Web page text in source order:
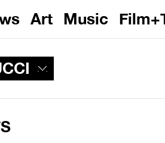
Art Music